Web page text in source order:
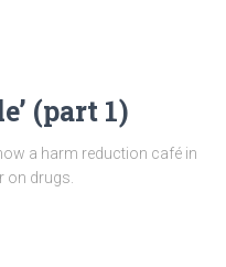
(part 1)
a harm reduction café in
on drugs.